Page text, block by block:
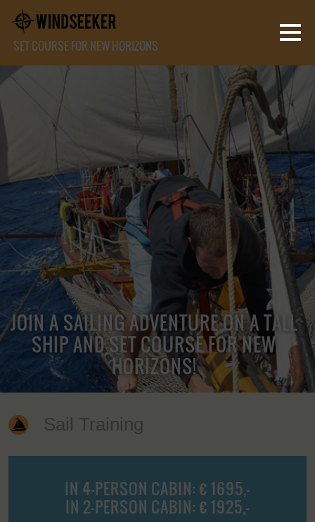
SET COURSE FOR NEW HORIZONS
JOIN A SAILING ADVENTURE ON A TALL
SHIP AND SET COURSE FOR NEW
HORIZONS!
Sail Training
IN 4-PERSON CABIN: € 1695,-
IN 2-PERSON CABIN: € 1925,-